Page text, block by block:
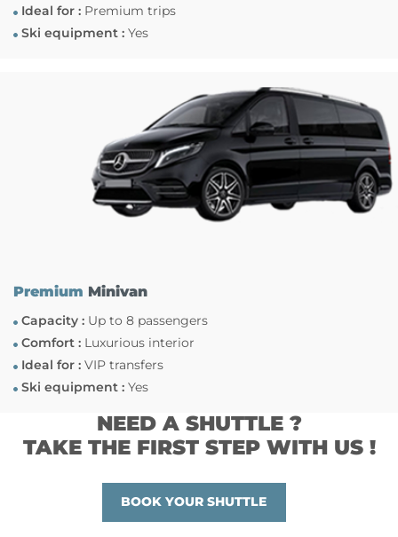
Ideal for :Premium trips
Ski equipment :Yes
Premium Minivan
Capacity :Up to 8 passengers
Comfort :Luxurious interior
Ideal for :VIP transfers
Ski equipment :Yes
NEED A SHUTTLE ?
TAKE THE FIRST STEP WITH US !
BOOK YOUR SHUTTLE